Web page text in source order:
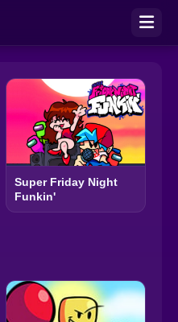
Super Friday Night
Funkin'